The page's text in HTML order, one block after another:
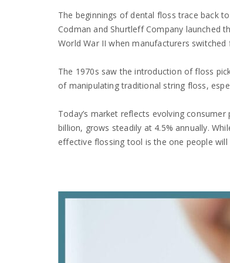
The beginnings of dental floss trace back
Codman and Shurtleff Company launched
World War II when manufacturers
The 1970s saw the introduction of floss
of manipulating traditional string floss,
Today’s market reflects evolving
billion, grows steadily at 4.5% annually.
effective flossing tool is the one people will